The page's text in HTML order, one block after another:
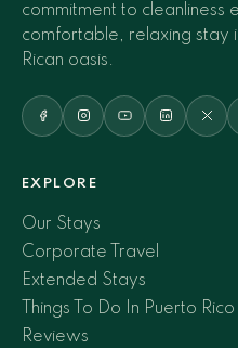
commitment to cleanliness
comfortable, relaxing stay
Rican oasis.
EXPLORE
Our Stays
Corporate Travel
Extended Stays
Things To Do In Puerto Rico
Reviews